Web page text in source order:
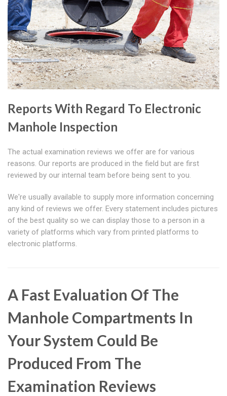
Reports With Regard To Electronic
Manhole Inspection
The actual examination reviews we offer are for various
reasons. Our reports are produced in the field but are first
reviewed by our internal team before being sent to you.
We're usually available to supply more information concerning
any kind of reviews we offer. Every statement includes pictures
of the best quality so we can display those to a person in a
variety of platforms which vary from printed platforms to
electronic platforms.
A Fast Evaluation Of The
Manhole Compartments In
Your System Could Be
Produced From The
Examination Reviews